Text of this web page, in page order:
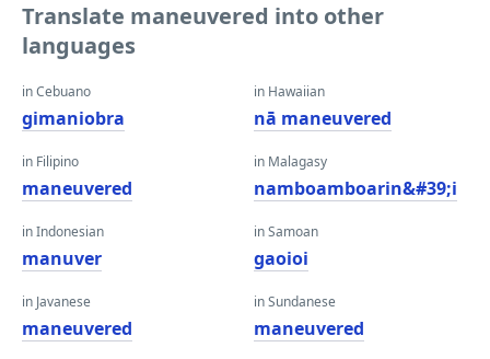
Translate maneuvered into other
languages
in Cebuano
gimaniobra
in Filipino
maneuvered
in Indonesian
manuver
in Javanese
maneuvered
in Hawaiian
nā maneuvered
in Malagasy
namboamboarin&#39;i
in Samoan
gaoioi
in Sundanese
maneuvered